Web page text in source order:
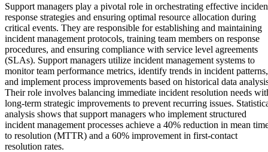
Support managers play a pivotal role in orchestrating effective
response strategies and ensuring optimal resource allocation during
critical events. They are responsible for establishing and maintaining
incident management protocols, training team members on response
procedures, and ensuring compliance with service level agreements
(SLAs). Support managers utilize incident management systems to
monitor team performance metrics, identify trends in incident patterns,
and implement process improvements based on historical data
Their role involves balancing immediate incident resolution needs
long-term strategic improvements to prevent recurring issues.
analysis shows that support managers who implement structured
incident management processes achieve a 40% reduction in mean
to resolution (MTTR) and a 60% improvement in first-contact
resolution rates.